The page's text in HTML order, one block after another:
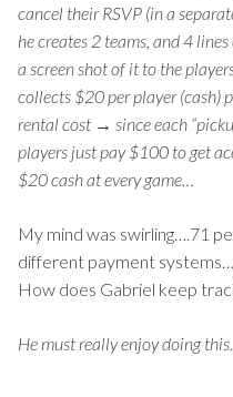
cancel their RSVP (in a
he creates 2 teams, and 4
a screen shot of it to the
collects $20 per player (cash)
rental cost → since each
players just pay $100 to get
$20 cash at every game…
My mind was swirling….71
different payment
How does Gabriel keep
He must really enjoy doing this.